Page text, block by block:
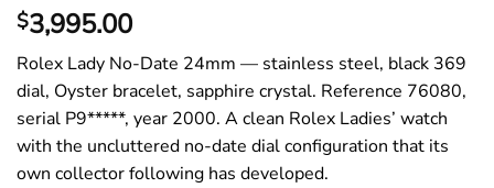
$3,995.00
Rolex Lady No-Date 24mm — stainless steel, black 369
dial, Oyster bracelet, sapphire crystal. Reference 76080,
serial P9*****, year 2000. A clean Rolex Ladies’ watch
with the uncluttered no-date dial configuration that its
own collector following has developed.